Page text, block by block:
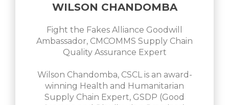
WILSON CHANDOMBA
Fight the Fakes Alliance Goodwill
Ambassador, CMCOMMS Supply Chain
Quality Assurance Expert
Wilson Chandomba, CSCL is an award-
winning Health and Humanitarian
Supply Chain Expert, GSDP (Good